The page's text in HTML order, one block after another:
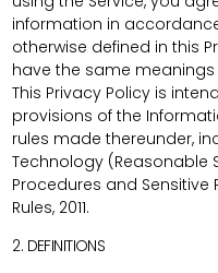
information in
otherwise defined in this
have the same
This Privacy Policy is
provisions of the
rules made thereunder,
Technology (Reasonable
Procedures and
Rules, 2011.
2. DEFINITIONS